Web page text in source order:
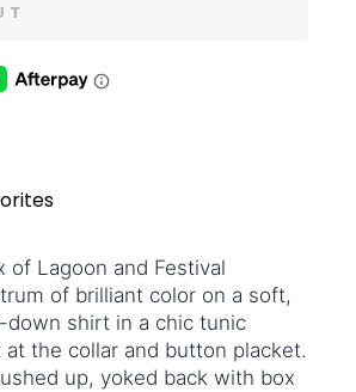
of Lagoon and Festival
of brilliant color on a soft,
shirt in a chic tunic
the collar and button placket.
up, yoked back with box